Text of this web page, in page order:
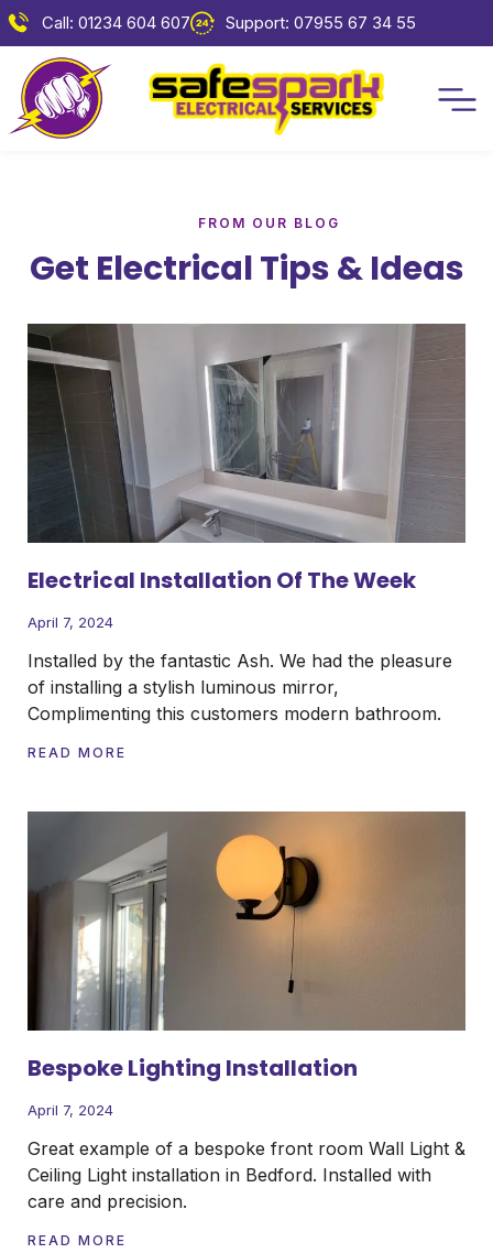
Call: 01234 604 607 Support: 07955 67 34 55
FROM OUR BLOG
Get Electrical Tips & Ideas
Electrical Installation Of The Week
April 7, 2024
Installed by the fantastic Ash. We had the pleasure
of installing a stylish luminous mirror,
Complimenting this customers modern bathroom.
READ MORE
Bespoke Lighting Installation
April 7, 2024
Great example of a bespoke front room Wall Light &
Ceiling Light installation in Bedford. Installed with
care and precision.
READ MORE